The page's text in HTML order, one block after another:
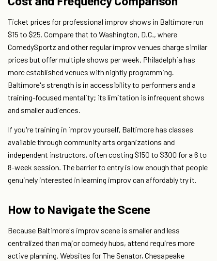
Ticket prices for professional improv shows in Baltimore run
$15 to $25. Compare that to Washington, D.C., where
ComedySportz and other regular improv venues charge similar
prices but offer multiple shows per week. Philadelphia has
more established venues with nightly programming.
Baltimore's strength is in accessibility to performers and a
training-focused mentality; its limitation is infrequent shows
and smaller audiences.
If you're training in improv yourself, Baltimore has classes
available through community arts organizations and
independent instructors, often costing $150 to $300 for a 6 to
8-week session. The barrier to entry is low enough that people
genuinely interested in learning improv can affordably try it.
How to Navigate the Scene
Because Baltimore's improv scene is smaller and less
centralized than major comedy hubs, attend requires more
active planning. Websites for The Senator, Chesapeake